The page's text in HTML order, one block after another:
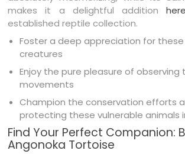
makes it a delightful additionhere
established reptile collection.
Foster a deep appreciation for
creatures
Enjoy the pure pleasure of observing
movements
Champion the conservation efforts
protecting these vulnerable animals
Find Your Perfect Companion:
Angonoka Tortoise